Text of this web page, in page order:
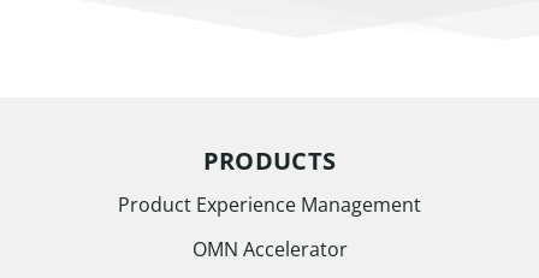
PRODUCTS
Product Experience Management
OMN Accelerator